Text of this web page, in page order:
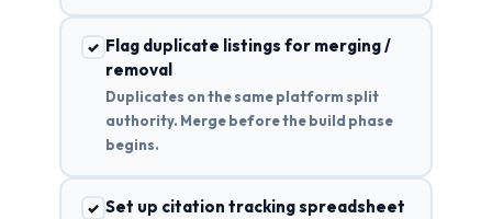
✓ Flag duplicate listings for merging /
removal
Duplicates on the same platform split
authority. Merge before the build phase
begins.
✓ Set up citation tracking spreadsheet